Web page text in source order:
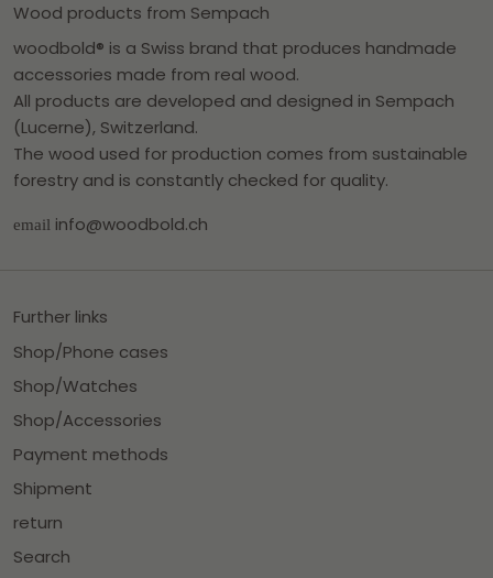
Wood products from Sempach
woodbold® is a Swiss brand that produces handmade
accessories made from real wood.
All products are developed and designed in Sempach
(Lucerne), Switzerland.
The wood used for production comes from sustainable
forestry and is constantly checked for quality.
email info@woodbold.ch
Further links
Shop/Phone cases
Shop/Watches
Shop/Accessories
Payment methods
Shipment
return
Search